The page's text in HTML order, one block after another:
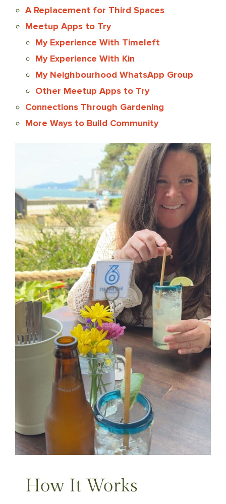
A Replacement for Third Spaces
Meetup Apps to Try
My Experience With Timeleft
My Experience With Kin
My Neighbourhood WhatsApp Group
Other Meetup Apps to Try
Connections Through Gardening
More Ways to Build Community
How It Works